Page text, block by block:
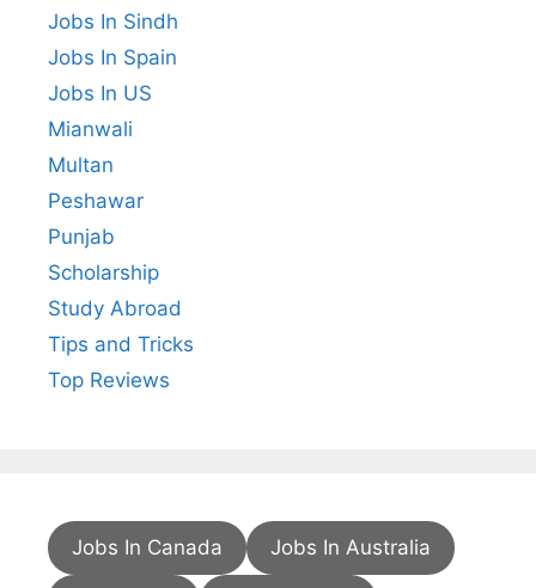
Jobs In Sindh
Jobs In Spain
Jobs In US
Mianwali
Multan
Peshawar
Punjab
Scholarship
Study Abroad
Tips and Tricks
Top Reviews
Jobs In Canada Jobs In Australia